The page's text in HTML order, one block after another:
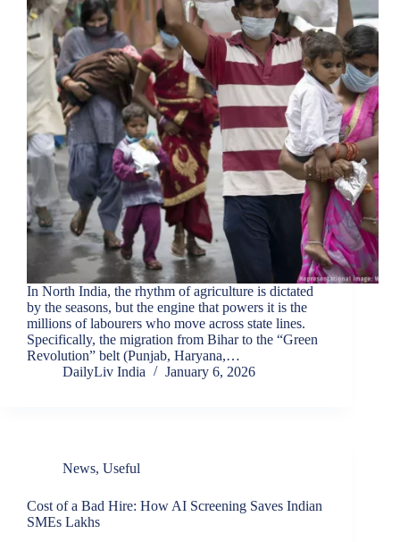
In North India, the rhythm of agriculture is dictated
by the seasons, but the engine that powers it is the
millions of labourers who move across state lines.
Specifically, the migration from Bihar to the “Green
Revolution” belt (Punjab, Haryana,…
DailyLiv India
January 6, 2026
News, Useful
Cost of a Bad Hire: How AI Screening Saves Indian
SMEs Lakhs